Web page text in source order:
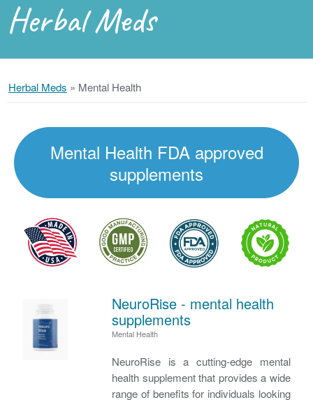
Herbal Meds
Herbal Meds » Mental Health
Mental Health FDA approved
supplements
NeuroRise - mental health
supplements
Mental Health
NeuroRise is a cutting-edge mental
health supplement that provides a wide
range of benefits for individuals looking